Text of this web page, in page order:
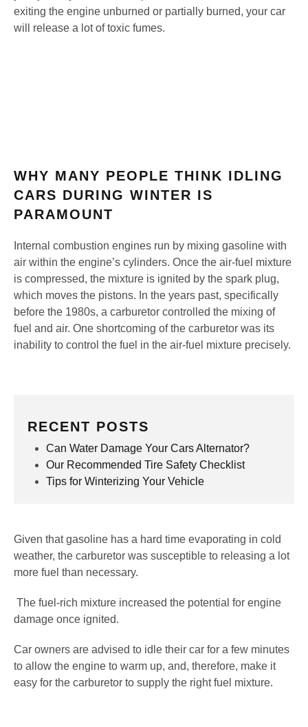
exiting the engine unburned or partially burned, your car
will release a lot of toxic fumes.
WHY MANY PEOPLE THINK IDLING
CARS DURING WINTER IS
PARAMOUNT
Internal combustion engines run by mixing gasoline with
air within the engine’s cylinders. Once the air-fuel mixture
is compressed, the mixture is ignited by the spark plug,
which moves the pistons. In the years past, specifically
before the 1980s, a carburetor controlled the mixing of
fuel and air. One shortcoming of the carburetor was its
inability to control the fuel in the air-fuel mixture precisely.
RECENT POSTS
Can Water Damage Your Cars Alternator?
Our Recommended Tire Safety Checklist
Tips for Winterizing Your Vehicle
Given that gasoline has a hard time evaporating in cold
weather, the carburetor was susceptible to releasing a lot
more fuel than necessary.
The fuel-rich mixture increased the potential for engine
damage once ignited.
Car owners are advised to idle their car for a few minutes
to allow the engine to warm up, and, therefore, make it
easy for the carburetor to supply the right fuel mixture.